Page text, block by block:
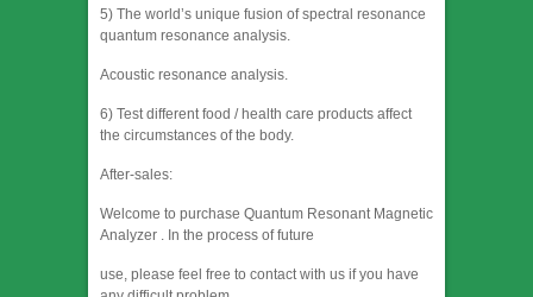
5) The world’s unique fusion of spectral resonance
quantum resonance analysis.
Acoustic resonance analysis.
6) Test different food / health care products affect
the circumstances of the body.
After-sales:
Welcome to purchase Quantum Resonant Magnetic
Analyzer . In the process of future
use, please feel free to contact with us if you have